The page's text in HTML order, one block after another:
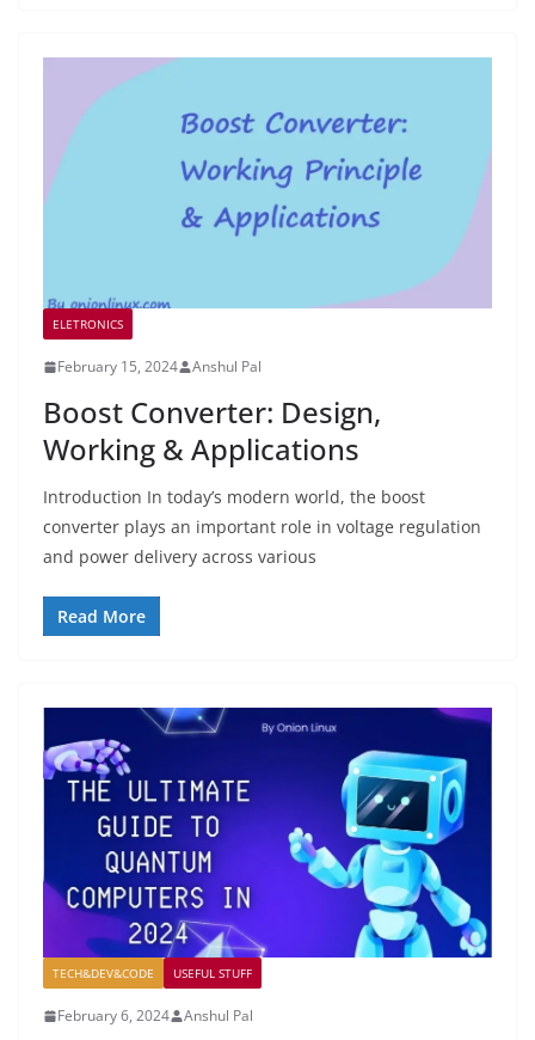
ELETRONICS
February 15, 2024 Anshul Pal
Boost Converter: Design,
Working & Applications
Introduction In today’s modern world, the boost
converter plays an important role in voltage regulation
and power delivery across various
Read More
TECH&DEV&CODE USEFUL STUFF
February 6, 2024 Anshul Pal